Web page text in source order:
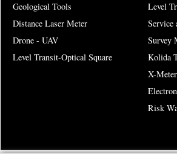
Geological Tools
Distance Laser Meter
Drone - UAV
Level Transit-Optical Square
Level
Service
Survey
Kolida
X-
Risk